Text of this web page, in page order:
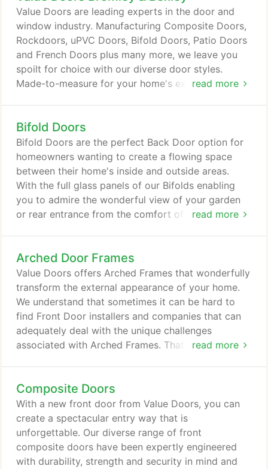
read more
Value Doors are leading experts in the door and
window industry. Manufacturing Composite Doors,
Rockdoors, uPVC Doors, Bifold Doors, Patio Doors
and French Doors plus many more, we leave you
spoilt for choice with our diverse door styles.
Made-to-measure for your home's exact
appearance. Whether you order a new door or
window from Value Doors, you'll be pleased to
know that our prices include VAT and a 10-year
guarantee.
Bifold Doors
read more
Bifold Doors are the perfect Back Door option for
homeowners wanting to create a flowing space
between their home's inside and outside areas.
With the full glass panels of our Bifolds enabling
you to admire the wonderful view of your garden
or rear entrance from the comfort of your home.
styles. A sliding Bifold Door from Value Doors
guarantees to revitalise the appearance of your
entrance. The design of our Mazuli Bifold Doors
prioritises ease, with their folding function allowing
you to effortlessly access your garden.
Arched Door Frames
read more
Value Doors offers Arched Frames that wonderfully
transform the external appearance of your home.
We understand that sometimes it can be hard to
find Front Door installers and companies that can
adequately deal with the unique challenges
associated with Arched Frames. That's why Value
successfully met. The vast design range of our
Arched Door Frames ensures that you are sure to
find the Front Door of your dreams at Value Doors.
Composite Doors
With a new front door from Value Doors, you can
create a spectacular entry way that is
unforgettable. Our diverse range of front
composite doors have been expertly engineered
with durability, strength and security in mind and